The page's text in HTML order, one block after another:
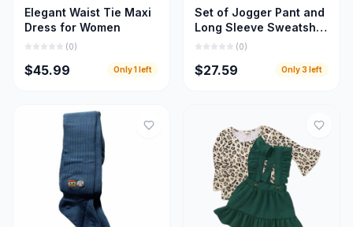
Elegant Waist Tie Maxi
Dress for Women
(0)
$45.99 Only1 left
Set of Jogger Pant and
Long Sleeve Sweatshirt
for Boys
(0)
$27.59 Only3 left